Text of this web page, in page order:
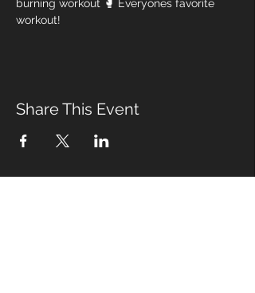
burning workout 🥊 Everyones favorite
workout!
Share This Event